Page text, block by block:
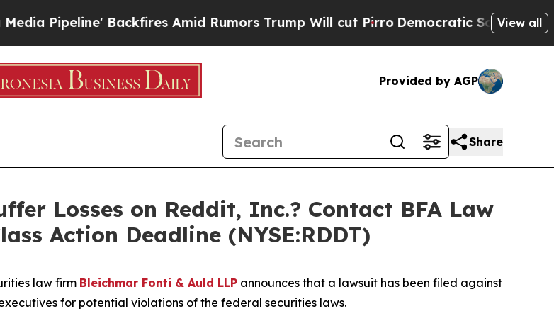
Backfires Amid Rumors Trump Will cut PirroDemocratic Socialists ofView all
Provided by AGP
Share
Losses on Reddit, Inc.? Contact BFA Law
Action Deadline (NYSE:RDDT)
law firm Bleichmar Fonti & Auld LLP announces that a lawsuit has been filed against
for potential violations of the federal securities laws.